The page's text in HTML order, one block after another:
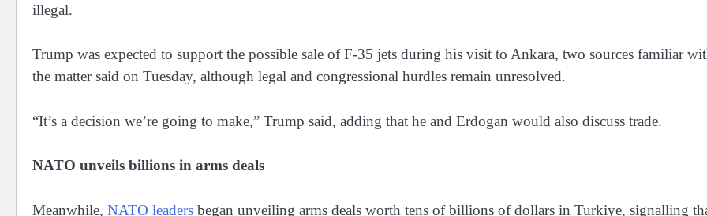
illegal.
Trump was expected to support the possible sale of F-35 jets during his visit to Ankara, two sources familiar
the matter said on Tuesday, although legal and congressional hurdles remain unresolved.
“It’s a decision we’re going to make,” Trump said, adding that he and Erdogan would also discuss trade.
NATO unveils billions in arms deals
Meanwhile, NATO leaders began unveiling arms deals worth tens of billions of dollars in Turkiye, signalling